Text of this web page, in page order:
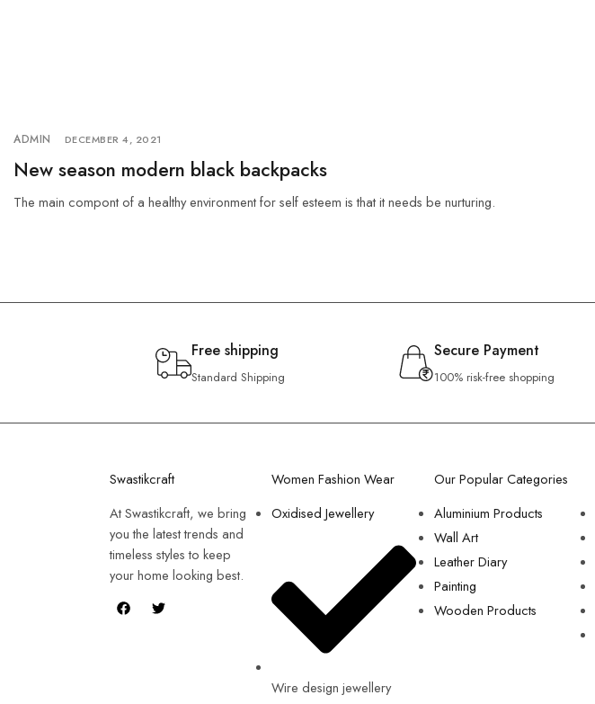
ADMIN DECEMBER 4, 2021
New season modern black backpacks
The main compont of a healthy environment for self esteem is that it needs be nurturing.
Free shipping
Standard Shipping
Secure Payment
100% risk-free shopping
Swastikcraft
At Swastikcraft, we bring
you the latest trends and
timeless styles to keep
your home looking best.
Women Fashion Wear
Oxidised Jewellery
Wire design jewellery
Our Popular Categories
Aluminium Products
Wall Art
Leather Diary
Painting
Wooden Products